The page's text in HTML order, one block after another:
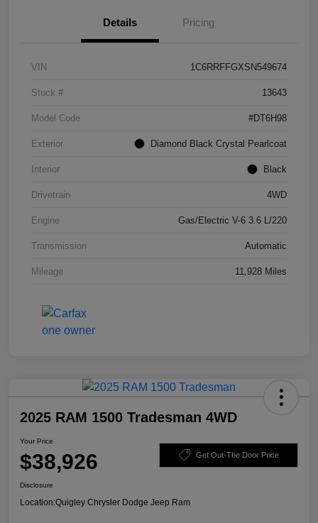
Details Pricing
VIN 1C6RRFFGXSN549674
Stock # 13643
Model Code #DT6H98
Exterior Diamond Black Crystal Pearlcoat
Interior Black
Drivetrain 4WD
Engine Gas/Electric V-6 3.6 L/220
Transmission Automatic
Mileage 11,928 Miles
2025 RAM 1500 Tradesman 4WD
Your Price
$38,926 Get Out-The Door Price
Disclosure
Location:Quigley Chrysler Dodge Jeep Ram